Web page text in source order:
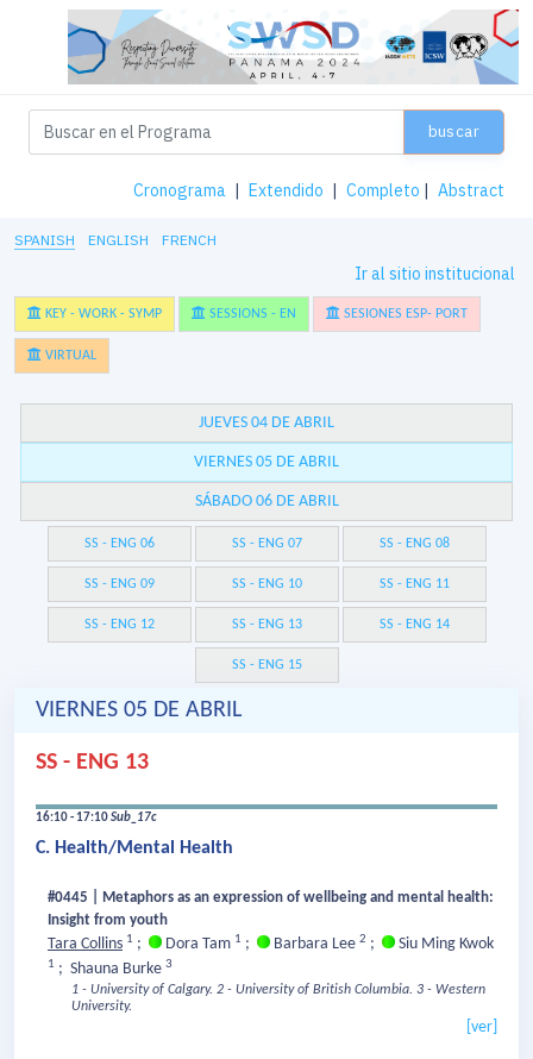
buscar
Cronograma | Extendido | Completo | Abstract
SPANISH ENGLISH FRENCH
Ir al sitio institucional
KEY - WORK - SYMP SESSIONS - EN SESIONES ESP- PORT
VIRTUAL
JUEVES 04 DE ABRIL
VIERNES 05 DE ABRIL
SÁBADO 06 DE ABRIL
SS - ENG 06 SS - ENG 07 SS - ENG 08
SS - ENG 09 SS - ENG 10 SS - ENG 11
SS - ENG 12 SS - ENG 13 SS - ENG 14
SS - ENG 15
VIERNES 05 DE ABRIL
SS - ENG 13
16:10 - 17:10Sub_17c
C. Health/Mental Health
#0445 | Metaphors as an expression of wellbeing and mental health:
Insight from youth
Tara Collins 1 ; Dora Tam 1 ; Barbara Lee 2 ; Siu Ming Kwok
1 ; Shauna Burke 3
1 - University of Calgary. 2 - University of British Columbia. 3 - Western
University.
[ver]